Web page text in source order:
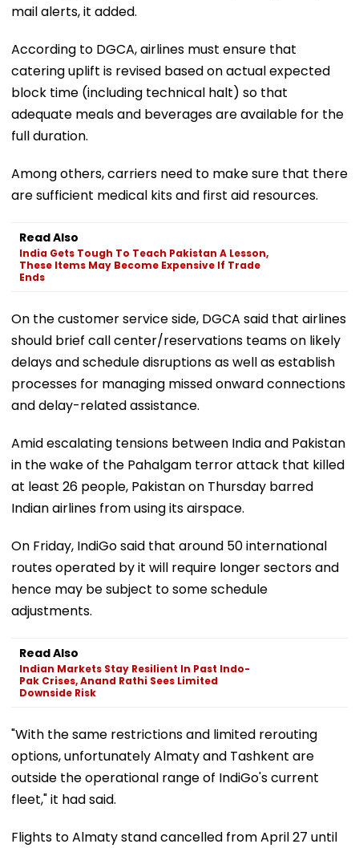
mail alerts, it added.
According to DGCA, airlines must ensure that
catering uplift is revised based on actual expected
block time (including technical halt) so that
adequate meals and beverages are available for the
full duration.
Among others, carriers need to make sure that there
are sufficient medical kits and first aid resources.
Read Also
India Gets Tough To Teach Pakistan A Lesson,
These Items May Become Expensive If Trade
Ends
On the customer service side, DGCA said that airlines
should brief call center/reservations teams on likely
delays and schedule disruptions as well as establish
processes for managing missed onward connections
and delay-related assistance.
Amid escalating tensions between India and Pakistan
in the wake of the Pahalgam terror attack that killed
at least 26 people, Pakistan on Thursday barred
Indian airlines from using its airspace.
On Friday, IndiGo said that around 50 international
routes operated by it will require longer sectors and
hence may be subject to some schedule
adjustments.
Read Also
Indian Markets Stay Resilient In Past Indo-
Pak Crises, Anand Rathi Sees Limited
Downside Risk
"With the same restrictions and limited rerouting
options, unfortunately Almaty and Tashkent are
outside the operational range of IndiGo's current
fleet," it had said.
Flights to Almaty stand cancelled from April 27 until